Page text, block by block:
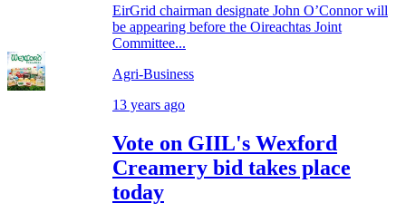
EirGrid chairman designate John O’Connor will
be appearing before the Oireachtas Joint
Committee...
Agri-Business
13 years ago
Vote on GIIL's Wexford
Creamery bid takes place
today